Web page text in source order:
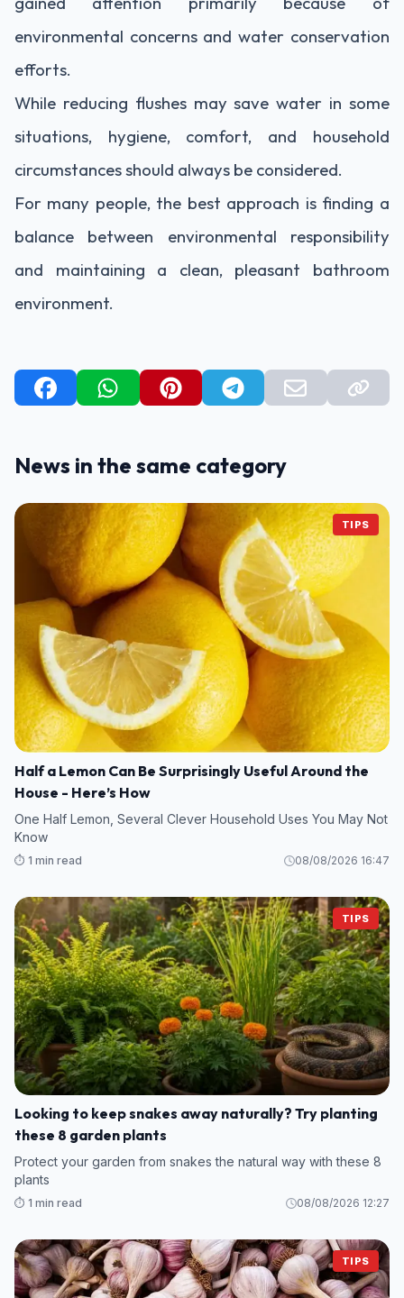
environmental concerns and water conservation
efforts.
While reducing flushes may save water in some
situations, hygiene, comfort, and household
circumstances should always be considered.
For many people, the best approach is finding a
balance between environmental responsibility
and maintaining a clean, pleasant bathroom
environment.
News in the same category
TIPS
Half a Lemon Can Be Surprisingly Useful Around the
House - Here’s How
One Half Lemon, Several Clever Household Uses You May Not
Know
⏱️ 1 min read 08/08/2026 16:47
TIPS
Looking to keep snakes away naturally? Try planting
these 8 garden plants
Protect your garden from snakes the natural way with these 8
plants
⏱️ 1 min read 08/08/2026 12:27
TIPS